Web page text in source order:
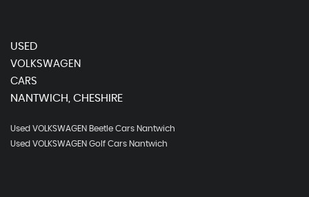
USED
VOLKSWAGEN
CARS
NANTWICH, CHESHIRE
Used VOLKSWAGEN Beetle Cars Nantwich
Used VOLKSWAGEN Golf Cars Nantwich